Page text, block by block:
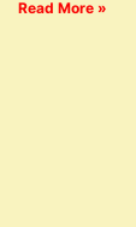
Read More »